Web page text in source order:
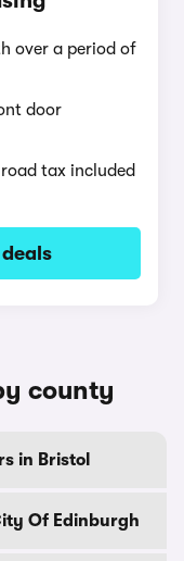
over a period of
door
tax included
deals
county
in Bristol
Of Edinburgh